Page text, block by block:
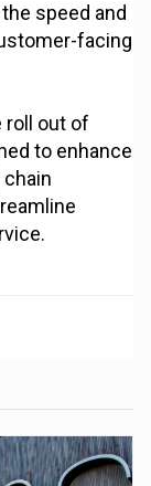
speed and
facing
roll out of
to enhance
chain